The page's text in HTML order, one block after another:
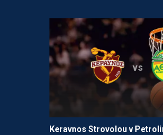
vs
Keravnos Strovolou v